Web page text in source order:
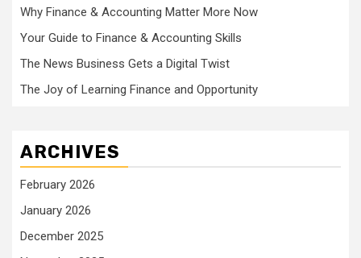
Why Finance & Accounting Matter More Now
Your Guide to Finance & Accounting Skills
The News Business Gets a Digital Twist
The Joy of Learning Finance and Opportunity
ARCHIVES
February 2026
January 2026
December 2025